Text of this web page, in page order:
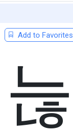
Add to Favorites
늖